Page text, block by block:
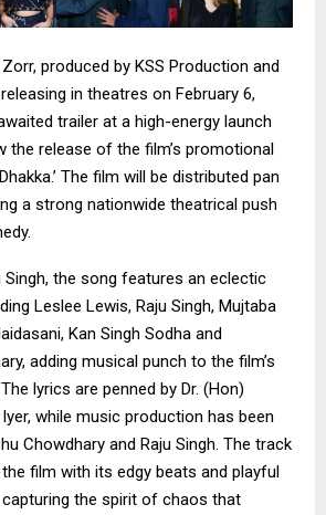
Zorr, produced by KSS Production and
in theatres on February 6,
trailer at a high-energy launch
the release of the film’s promotional
The film will be distributed pan
a strong nationwide theatrical push
Singh, the song features an eclectic
Leslee Lewis, Raju Singh, Mujtaba
Kan Singh Sodha and
adding musical punch to the film’s
lyrics are penned by Dr. (Hon)
while music production has been
Chowdhary and Raju Singh. The track
film with its edgy beats and playful
the spirit of chaos that